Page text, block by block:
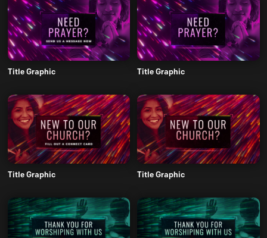
Title Graphic Title Graphic
Title Graphic Title Graphic